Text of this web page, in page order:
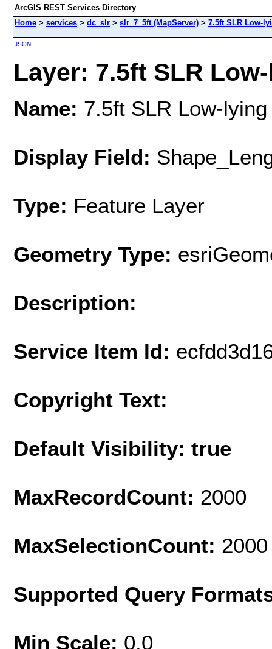
ArcGIS REST Services Directory
Home > services > dc_slr > slr_7_5ft (MapServer) > 7.5ft SLR Low-
JSON
Layer: 7.5ft SLR
Name: 7.5ft SLR Low-
Display Field:
Type: Feature Layer
Geometry Type:
Description:
Service Item Id:
Copyright Text:
Default Visibility: true
MaxRecordCount: 2000
MaxSelectionCount: 2000
Supported Query
Min Scale: 0.0